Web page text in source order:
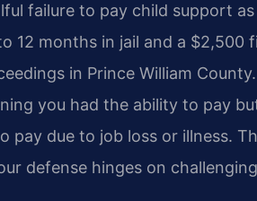
failure to pay child support as
12 months in jail and a $2,500
in Prince William
you had the ability to pay
pay due to job loss or illness.
defense hinges on